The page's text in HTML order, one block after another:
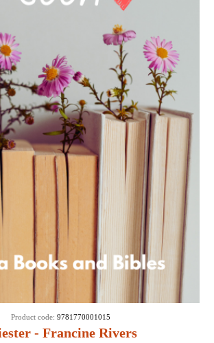
- Francine Rivers
Product code: 9781770001015